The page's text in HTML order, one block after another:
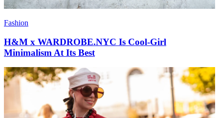
Fashion
H&M x WARDROBE.NYC Is Cool-Girl
Minimalism At Its Best